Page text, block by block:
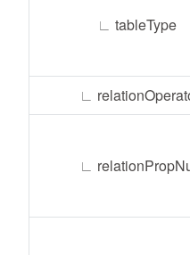
∟ tableType
∟
∟